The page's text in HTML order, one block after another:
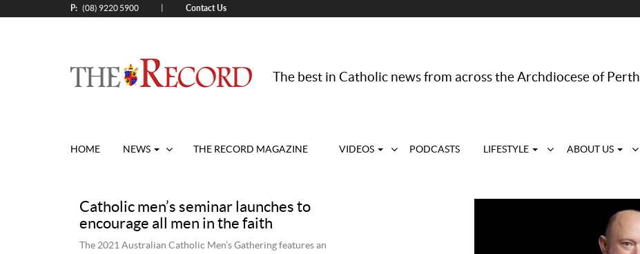
P: (08) 9220 5900 Contact Us
The best in Catholic news from across the Archdiocese of Perth
HOME NEWS THE RECORD MAGAZINE VIDEOS PODCASTS LIFESTYLE ABOUT US
Catholic men’s seminar launches to
encourage all men in the faith
The 2021 Australian Catholic Men’s Gathering features an